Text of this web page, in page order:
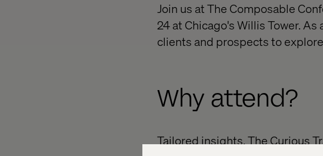
Join us at The Composable
24 at Chicago's Willis Tower.
clients and prospects to
Why attend?
Tailored insights. The Curious